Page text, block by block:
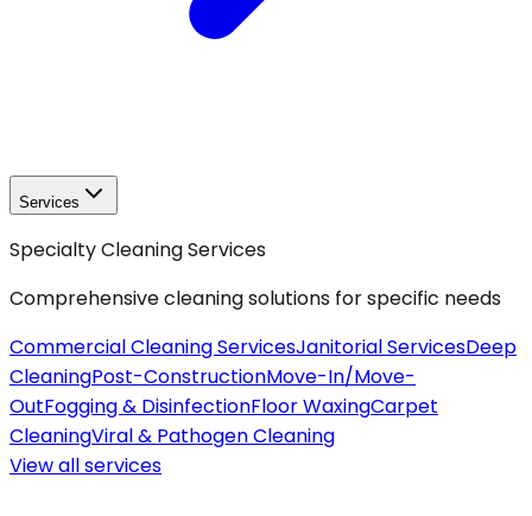
Services
Specialty Cleaning Services
Comprehensive cleaning solutions for specific needs
Commercial Cleaning ServicesJanitorial ServicesDeep
CleaningPost-ConstructionMove-In/Move-
OutFogging & DisinfectionFloor WaxingCarpet
CleaningViral & Pathogen Cleaning
View allservices